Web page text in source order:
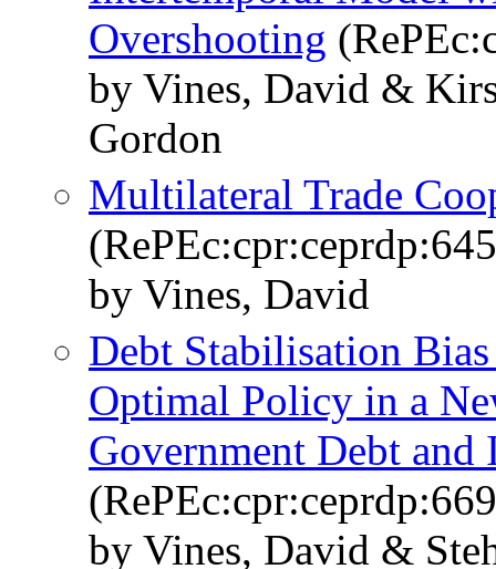
Overshooting
by Vines, David &
Gordon
Multilateral Trade
by Vines, David
Debt Stabilisation
Optimal Policy in a
Government Debt and
by Vines, David &